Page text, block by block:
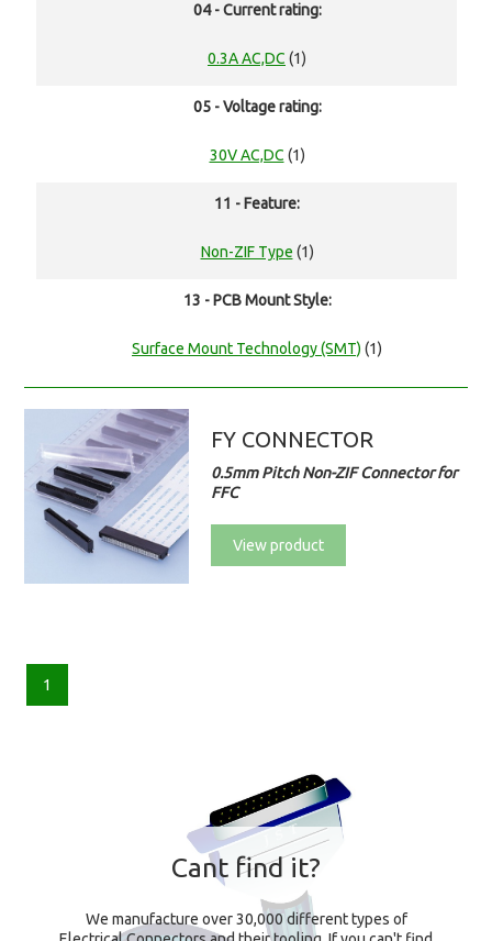
04 - Current rating:
0.3A AC,DC (1)
05 - Voltage rating:
30V AC,DC (1)
11 - Feature:
Non-ZIF Type (1)
13 - PCB Mount Style:
Surface Mount Technology (SMT) (1)
FY CONNECTOR
0.5mm Pitch Non-ZIF Connector for
FFC
View product
1
Cant find it?
We manufacture over 30,000 different types of